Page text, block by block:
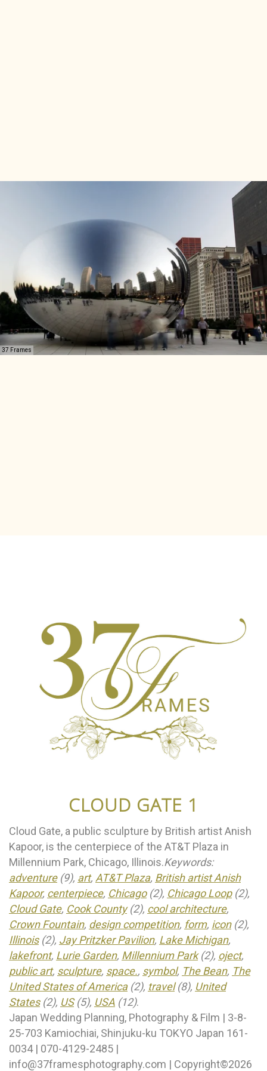
37 Frames
CLOUD GATE 1
Cloud Gate, a public sculpture by British artist Anish
Kapoor, is the centerpiece of the AT&T Plaza in
Millennium Park, Chicago, Illinois.Keywords:
adventure(9), art, AT&T Plaza, British artist Anish
Kapoor, centerpiece, Chicago(2), Chicago Loop(2),
Cloud Gate, Cook County(2), cool architecture,
Crown Fountain, design competition, form, icon(2),
Illinois(2), Jay Pritzker Pavilion, Lake Michigan,
lakefront, Lurie Garden, Millennium Park(2), oject,
public art, sculpture, space., symbol, The Bean, The
United States of America(2), travel(8), United
States(2), US(5), USA (12).
Japan Wedding Planning, Photography & Film | 3-8-
25-703 Kamiochiai, Shinjuku-ku TOKYO Japan 161-
0034 | 070-4129-2485 |
info@37framesphotography.com | Copyright©2026